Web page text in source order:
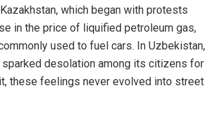
which began with protests
in the price of liquified petroleum gas,
used to fuel cars. In Uzbekistan,
desolation among its citizens for
these feelings never evolved into street